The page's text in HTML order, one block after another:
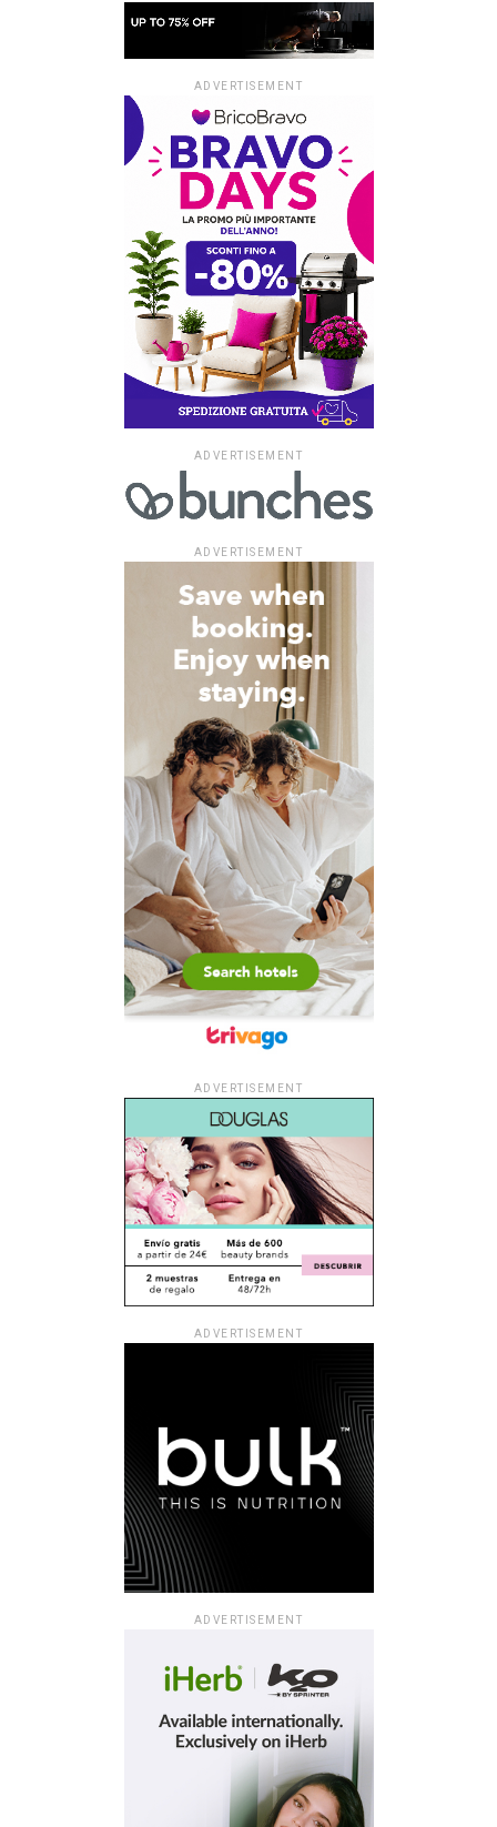
ADVERTISEMENT
ADVERTISEMENT
ADVERTISEMENT
ADVERTISEMENT
ADVERTISEMENT
ADVERTISEMENT